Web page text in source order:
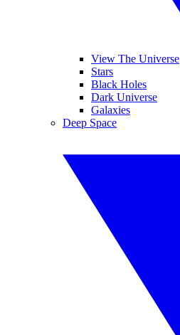
View The Universe
Stars
Black Holes
Dark Universe
Galaxies
Deep Space